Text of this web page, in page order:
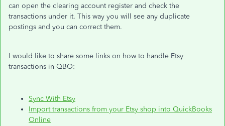
can open the clearing account register and check the
transactions under it. This way you will see any duplicate
postings and you can correct them.
I would like to share some links on how to handle Etsy
transactions in QBO:
Sync With Etsy
Import transactions from your Etsy shop into QuickBooks
Online